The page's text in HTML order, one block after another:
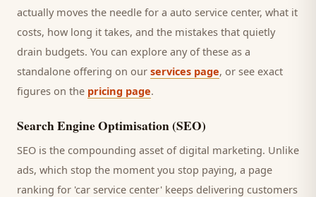
actually moves the needle for a auto service center, what it
costs, how long it takes, and the mistakes that quietly
drain budgets. You can explore any of these as a
standalone offering on our services page, or see exact
figures on the pricing page.
Search Engine Optimisation (SEO)
SEO is the compounding asset of digital marketing. Unlike
ads, which stop the moment you stop paying, a page
ranking for 'car service center' keeps delivering customers